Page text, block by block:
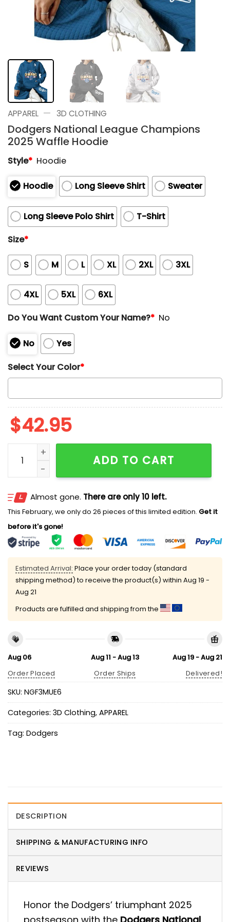
APPAREL — 3D CLOTHING
Dodgers National League Champions
2025 Waffle Hoodie
Style* Hoodie
Hoodie Long Sleeve Shirt Sweater
Long Sleeve Polo Shirt
T-Shirt
Size*
S M L XL 2XL 3XL
4XL 5XL
6XL
Do You Want Custom Your Name?* No
No
Yes
Select Your Color*
$42.95
Dodgers National League Champions 2025 Waffle
ADD TO CART
Almost gone. There are only 10 left.
This February, we only do 26 pieces of this limited edition. Get it
before it's gone!
Estimated Arrival: Place your order today (standard
shipping method) to receive the product(s) within Aug 19 -
Aug 21
Products are fulfilled and shipping from the
Aug 06
Order Placed
Aug 11 - Aug 13
Order Ships
Aug 19 - Aug 21
Delivered!
SKU: NGF3MUE6
Categories: 3D Clothing, APPAREL
Tag: Dodgers
DESCRIPTION
SHIPPING & MANUFACTURING INFO
REVIEWS
Honor the Dodgers’ triumphant 2025